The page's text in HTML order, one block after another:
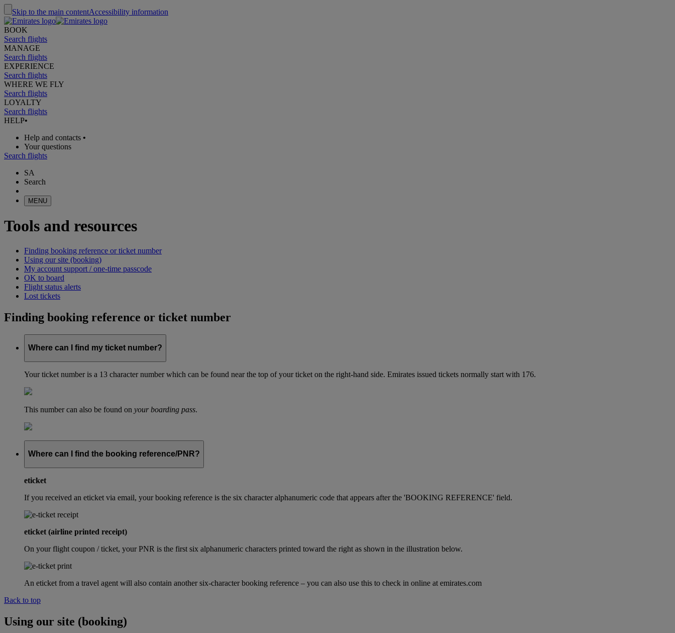
Skip to the main contentAccessibility information
BOOK
Search flights
MANAGE
Search flights
EXPERIENCE
Search flights
WHERE WE FLY
Search flights
LOYALTY
Search flights
HELP•
Help and contacts •
Your questions
Search flights
SA
Search
MENU
Tools and resources
Finding booking reference or ticket number
Using our site (booking)
My account support / one-time passcode
OK to board
Flight status alerts
Lost tickets
Finding booking reference or ticket number
Where can I find my ticket number?
Your ticket number is a 13 character number which can be found near the top of your ticket on the right-hand side. Emirates issued tickets normally start with 176.
This number can also be found on your boarding pass.
Where can I find the booking reference/PNR?
eticket
If you received an eticket via email, your booking reference is the six character alphanumeric code that appears after the 'BOOKING REFERENCE' field.
eticket (airline printed receipt)
On your flight coupon / ticket, your PNR is the first six alphanumeric characters printed toward the right as shown in the illustration below.
An eticket from a travel agent will also contain another six-character booking reference – you can also use this to check in online at emirates.com
Back to top
Using our site (booking)